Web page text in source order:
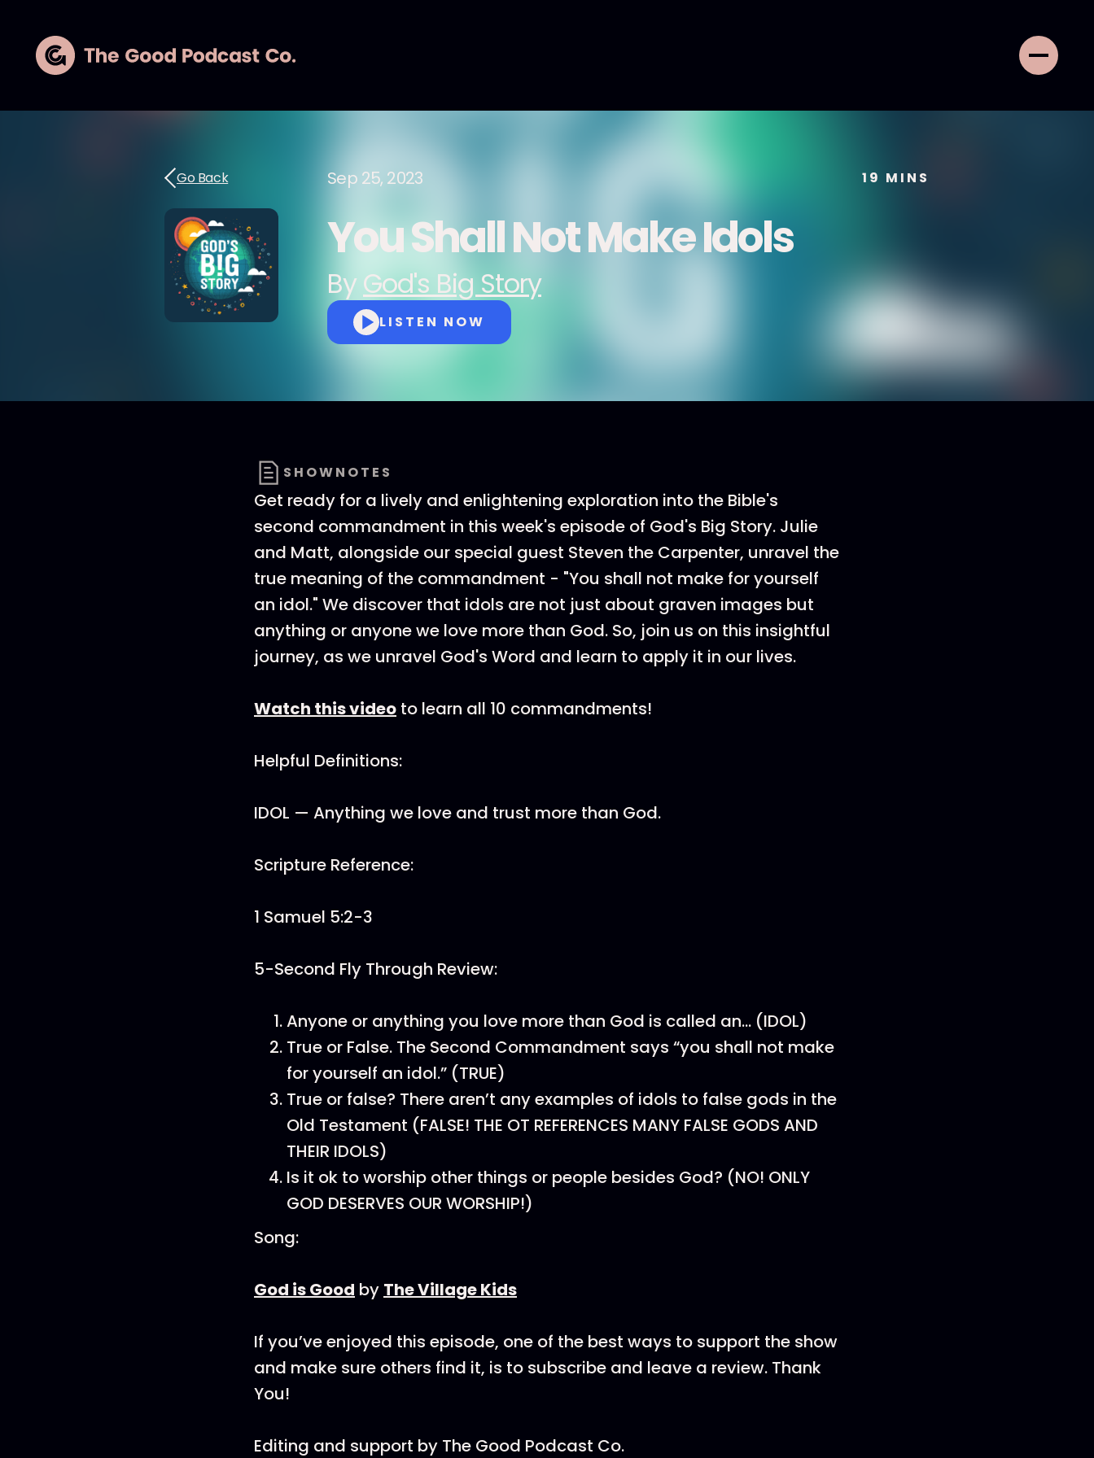
Go Back Sep 25, 2023 19 MINS
You Shall Not Make Idols
By God's Big Story
LISTEN NOW
SHOWNOTES
Get ready for a lively and enlightening exploration into the Bible's
second commandment in this week's episode of God's Big Story. Julie
and Matt, alongside our special guest Steven the Carpenter, unravel the
true meaning of the commandment - "You shall not make for yourself
an idol." We discover that idols are not just about graven images but
anything or anyone we love more than God. So, join us on this insightful
journey, as we unravel God's Word and learn to apply it in our lives.
Watch this video to learn all 10 commandments!
Helpful Definitions:
IDOL — Anything we love and trust more than God.
Scripture Reference:
1 Samuel 5:2-3
5-Second Fly Through Review:
Anyone or anything you love more than God is called an… (IDOL)
True or False. The Second Commandment says “you shall not make
for yourself an idol.” (TRUE)
True or false? There aren’t any examples of idols to false gods in the
Old Testament (FALSE! THE OT REFERENCES MANY FALSE GODS AND
THEIR IDOLS)
Is it ok to worship other things or people besides God? (NO! ONLY
GOD DESERVES OUR WORSHIP!)
Song:
God is Good by The Village Kids
If you’ve enjoyed this episode, one of the best ways to support the show
and make sure others find it, is to subscribe and leave a review. Thank
You!
Editing and support by The Good Podcast Co.